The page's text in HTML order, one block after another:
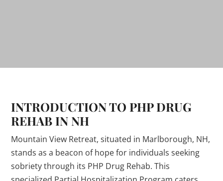
INTRODUCTION TO PHP DRUG
REHAB IN NH
Mountain View Retreat, situated in Marlborough, NH,
stands as a beacon of hope for individuals seeking
sobriety through its PHP Drug Rehab. This